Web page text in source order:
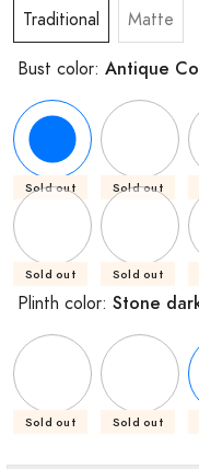
Traditional Matte
Bust color: Antique
Sold out Sold out
Sold out Sold out
Plinth color: Stone
Sold out Sold out